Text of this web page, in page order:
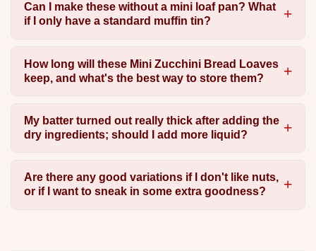
Can I make these without a mini loaf pan? What
if I only have a standard muffin tin?
How long will these Mini Zucchini Bread Loaves
keep, and what's the best way to store them?
My batter turned out really thick after adding the
dry ingredients; should I add more liquid?
Are there any good variations if I don't like nuts,
or if I want to sneak in some extra goodness?